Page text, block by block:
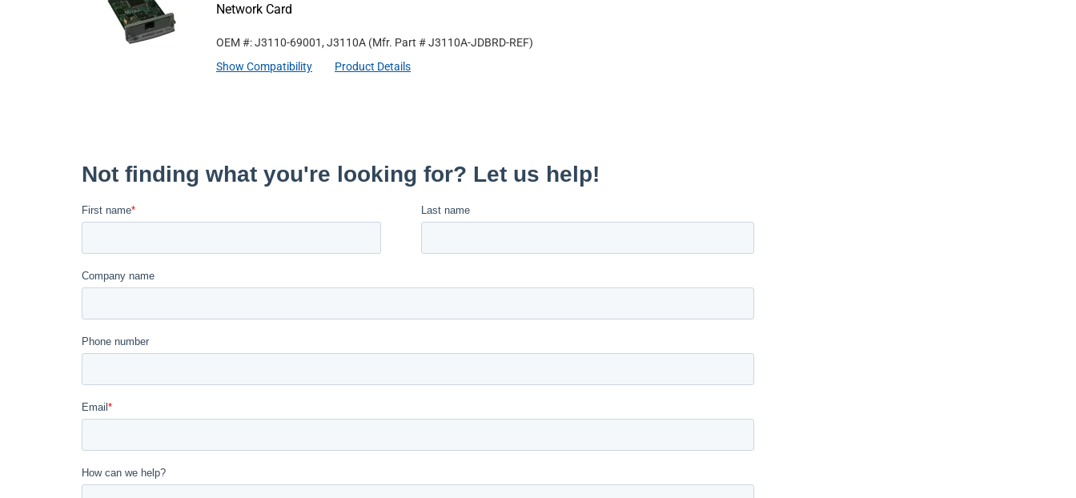
Network Card
OEM #: J3110-69001, J3110A (Mfr. Part #J3110A-JDBRD-REF)
Show Compatibility
Product Details